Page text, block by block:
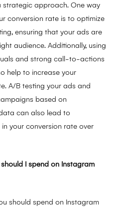
strategic approach. One way
conversion rate is to optimize
ensuring that your ads are
audience. Additionally, using
and strong call-to-actions
help to increase your
A/B testing your ads and
based on
can also lead to
in your conversion rate over
I spend on Instagram
should spend on Instagram